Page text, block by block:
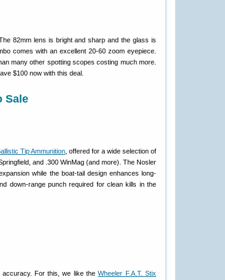
82mm lens is bright and sharp and the glass is
comes with an excellent 20-60 zoom eyepiece.
many other spotting scopes costing much more.
$100 now with this deal.
Sale
Tip Ammunition , offered for a wide selection of
and .300 WinMag (and more). The Nosler
while the boat-tail design enhances long-
down-range punch required for clean kills in the
accuracy. For this, we like theWheeler F.A.T. Stix